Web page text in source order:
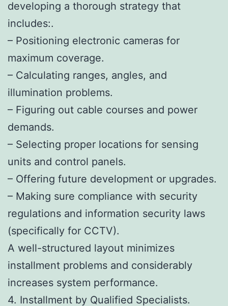
developing a thorough strategy that
includes:.
– Positioning electronic cameras for
maximum coverage.
– Calculating ranges, angles, and
illumination problems.
– Figuring out cable courses and power
demands.
– Selecting proper locations for sensing
units and control panels.
– Offering future development or upgrades.
– Making sure compliance with security
regulations and information security laws
(specifically for CCTV).
A well-structured layout minimizes
installment problems and considerably
increases system performance.
4. Installment by Qualified Specialists.